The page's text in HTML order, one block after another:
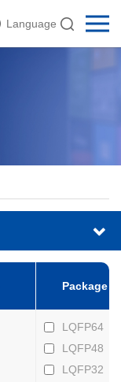
Language
Package
LQFP64
LQFP48
LQFP32